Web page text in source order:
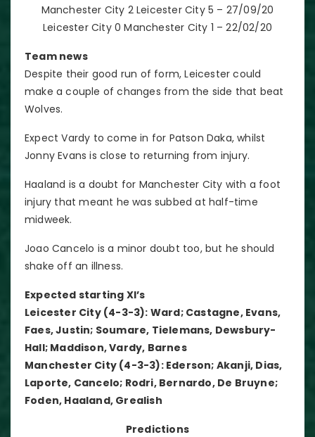
Manchester City 2 Leicester City 5 – 27/09/20
Leicester City 0 Manchester City 1 – 22/02/20
Team news
Despite their good run of form, Leicester could
make a couple of changes from the side that beat
Wolves.
Expect Vardy to come in for Patson Daka, whilst
Jonny Evans is close to returning from injury.
Haaland is a doubt for Manchester City with a foot
injury that meant he was subbed at half-time
midweek.
Joao Cancelo is a minor doubt too, but he should
shake off an illness.
Expected starting XI’s
Leicester City (4-3-3): Ward; Castagne, Evans,
Faes, Justin; Soumare, Tielemans, Dewsbury-
Hall; Maddison, Vardy, Barnes
Manchester City (4-3-3): Ederson; Akanji, Dias,
Laporte, Cancelo; Rodri, Bernardo, De Bruyne;
Foden, Haaland, Grealish
Predictions